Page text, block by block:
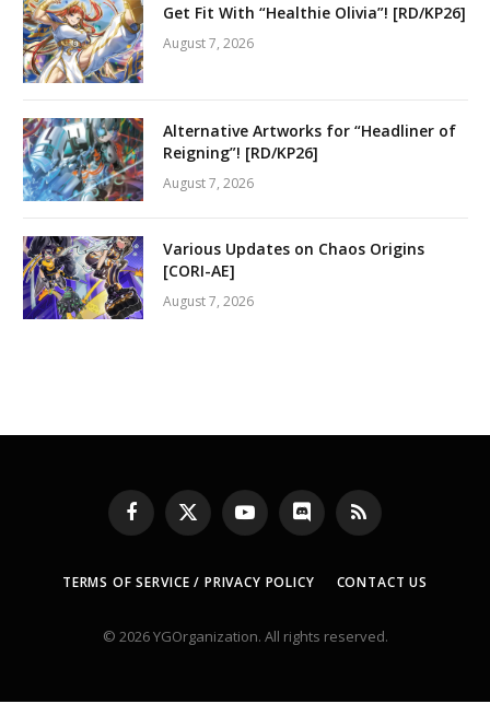
Get Fit With “Healthie Olivia”! [RD/KP26]
August 7, 2026
Alternative Artworks for “Headliner of
Reigning”! [RD/KP26]
August 7, 2026
Various Updates on Chaos Origins
[CORI-AE]
August 7, 2026
Facebook
X
(Twitter)
YouTubeDiscord RSS
TERMS OF SERVICE / PRIVACY POLICY CONTACT US
© 2026 YGOrganization. All rights reserved.